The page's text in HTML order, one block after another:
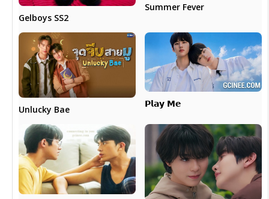
Gelboys SS2
Summer Fever
Unlucky Bae
𝗣𝗹𝗮𝘆 𝗠𝗲